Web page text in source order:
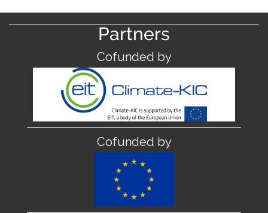
Partners
Cofunded by
Cofunded by